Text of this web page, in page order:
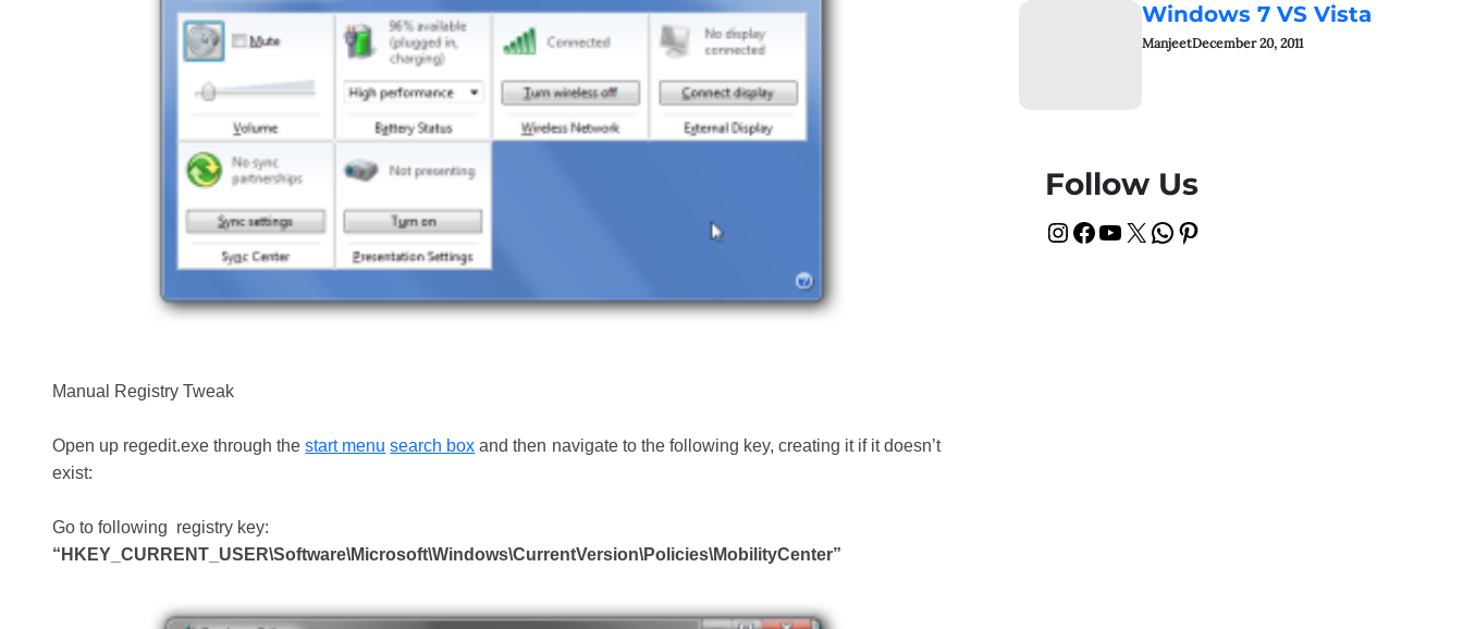
Manual Registry Tweak
Open up regedit.exe through thestart menu search box and then navigate to the following key, creating it if it doesn’t
exist:
Go to following registry key:
“HKEY_CURRENT_USER\Software\Microsoft\Windows\CurrentVersion\Policies\MobilityCenter”
Windows 7 VS Vista
ManjeetDecember 20, 2011
Follow Us
InstagramFacebook YouTube X WhatsApp Pinterest